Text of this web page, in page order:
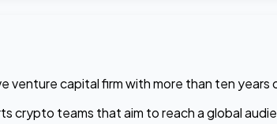
venture capital firm with more than ten years
crypto teams that aim to reach a global